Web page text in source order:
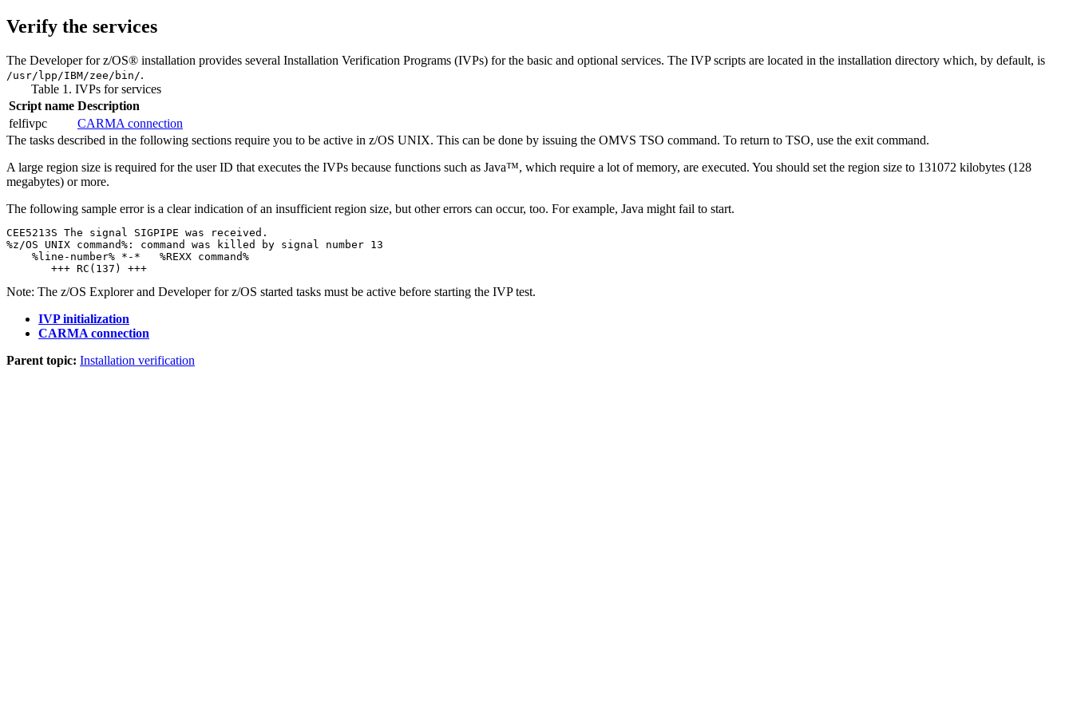
Verify the services
The Developer for z/OS® installation provides several Installation Verification Programs (IVPs) for the basic and optional services. The IVP scripts are located in the installation directory which, by default, is
/usr/lpp/IBM/zee/bin/.
Table 1. IVPs for services
Script name Description
felfivpc
CARMA connection
The tasks described in the following sections require you to be active in z/OS UNIX. This can be done by issuing the OMVS TSO command. To return to TSO, use the exit command.
A large region size is required for the user ID that executes the IVPs because functions such as Java™, which require a lot of memory, are executed. You should set the region size to 131072 kilobytes (128
megabytes) or more.
The following sample error is a clear indication of an insufficient region size, but other errors can occur, too. For example, Java might fail to start.
CEE5213S The signal SIGPIPE was received.
%z/OS UNIX command%: command was killed by signal number 13
    %line-number% *-*   %REXX command%
       +++ RC(137) +++
Note: The z/OS Explorer and Developer for z/OS started tasks must be active before starting the IVP test.
IVP initialization
CARMA connection
Parent topic: Installation verification